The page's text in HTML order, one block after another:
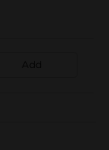
Add